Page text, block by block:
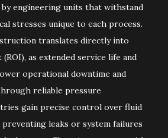
engineering units that withstand
stresses unique to each process.
translates directly into
as extended service life and
operational downtime and
reliable pressure
gain precise control over fluid
preventing leaks or system failures